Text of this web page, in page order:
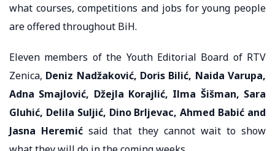
what courses, competitions and jobs for young people
are offered throughout BiH.
Eleven members of the Youth Editorial Board of RTV
Zenica, Deniz Nadžaković, Doris Bilić, Naida Varupa,
Adna Smajlović, Džejla Korajlić, Ilma Šišman, Sara
Gluhić, Delila Suljić, Dino Brljevac, Ahmed Babić and
Jasna Heremić said that they cannot wait to show